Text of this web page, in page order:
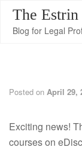
The
Blog for Legal
Posted on April 29,
Exciting news!
courses on